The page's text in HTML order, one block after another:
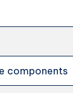
components